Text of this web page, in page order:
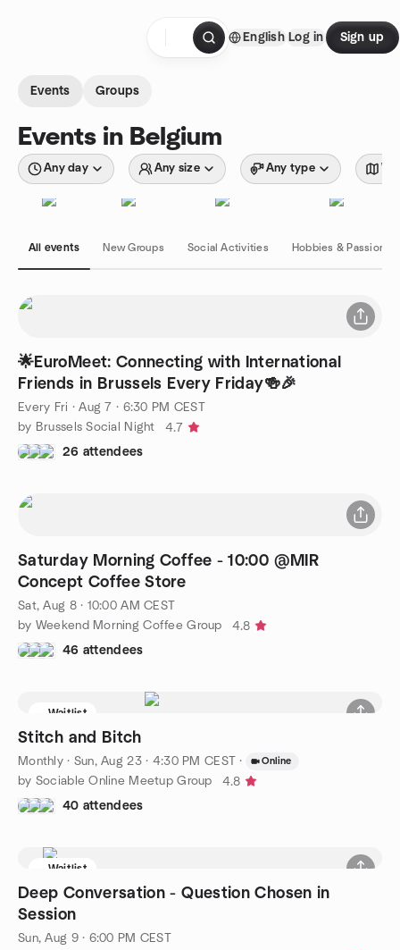
English Log in Sign up
Events Groups
Events in Belgium
Any day Any size Any type
All events New Groups Social Activities Hobbies & Passions
🌟EuroMeet: Connecting with International
Friends in Brussels Every Friday🍻🎉
Every Fri ·Aug 7 · 6:30 PM CEST
by Brussels Social Night
4.7
26 attendees
Saturday Morning Coffee - 10:00 @MIR
Concept Coffee Store
Sat, Aug 8 · 10:00 AM CEST
by Weekend Morning Coffee Group
4.8
46 attendees
Waitlist
Stitch and Bitch
Monthly· Sun, Aug 23 · 4:30 PM CEST · Online
by Sociable Online Meetup Group
4.8
40 attendees
Waitlist
Deep Conversation - Question Chosen in
Session
Sun, Aug 9 · 6:00 PM CEST